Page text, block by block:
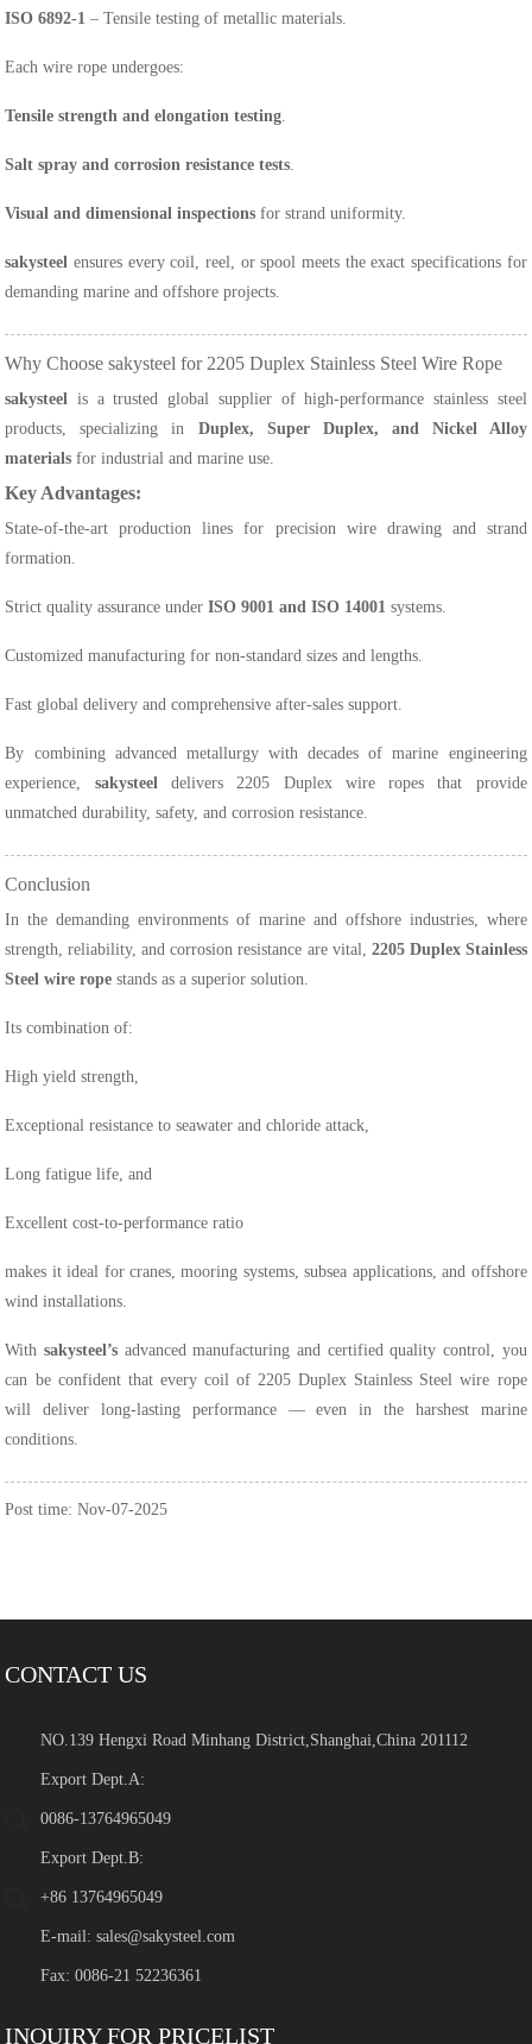
ISO 6892-1 – Tensile testing of metallic materials.
Each wire rope undergoes:
Tensile strength and elongation testing.
Salt spray and corrosion resistance tests.
Visual and dimensional inspections for strand uniformity.
sakysteel ensures every coil, reel, or spool meets the exact specifications for
demanding marine and offshore projects.
Why Choose sakysteel for 2205 Duplex Stainless Steel Wire Rope
sakysteel is a trusted global supplier of high-performance stainless steel
products, specializing in Duplex, Super Duplex, and Nickel Alloy
materials for industrial and marine use.
Key Advantages:
State-of-the-art production lines for precision wire drawing and strand
formation.
Strict quality assurance underISO 9001 and ISO 14001 systems.
Customized manufacturing for non-standard sizes and lengths.
Fast global delivery and comprehensive after-sales support.
By combining advanced metallurgy with decades of marine engineering
experience, sakysteeldelivers 2205 Duplex wire ropes that provide
unmatched durability, safety, and corrosion resistance.
Conclusion
In the demanding environments of marine and offshore industries, where
strength, reliability, and corrosion resistance are vital, 2205 Duplex Stainless
Steel wire rope stands as a superior solution.
Its combination of:
High yield strength,
Exceptional resistance to seawater and chloride attack,
Long fatigue life, and
Excellent cost-to-performance ratio
makes it ideal for cranes, mooring systems, subsea applications, and offshore
wind installations.
Withsakysteel’s advanced manufacturing and certified quality control, you
can be confident that every coil of 2205 Duplex Stainless Steel wire rope
will deliver long-lasting performance — even in the harshest marine
conditions.
Post time: Nov-07-2025
CONTACT US
NO.139 Hengxi Road Minhang District,Shanghai,China 201112
Export Dept.A:
0086-13764965049
Export Dept.B:
+86 13764965049
E-mail:sales@sakysteel.com
Fax: 0086-21 52236361
INQUIRY FOR PRICELIST